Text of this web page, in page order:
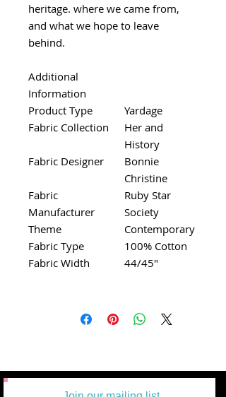
heritage. where we came from,
and what we hope to leave
behind.
Additional
Information
Product Type
Yardage
Fabric Collection
Her and
History
Fabric Designer
Bonnie
Christine
Fabric
Manufacturer
Ruby Star
Society
Theme
Contemporary
Fabric Type
100% Cotton
Fabric Width
44/45"